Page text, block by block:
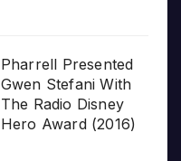
Pharrell Presented
Gwen Stefani With
The Radio Disney
Hero Award (2016)